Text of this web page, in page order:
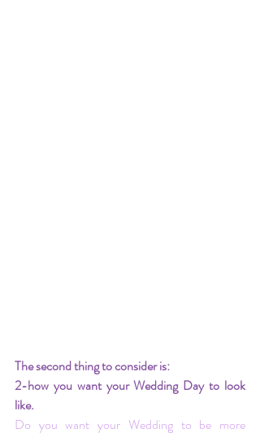
The second thing to consider is:
2-how you want your Wedding Day to look
like.
Do you want your Wedding to be more